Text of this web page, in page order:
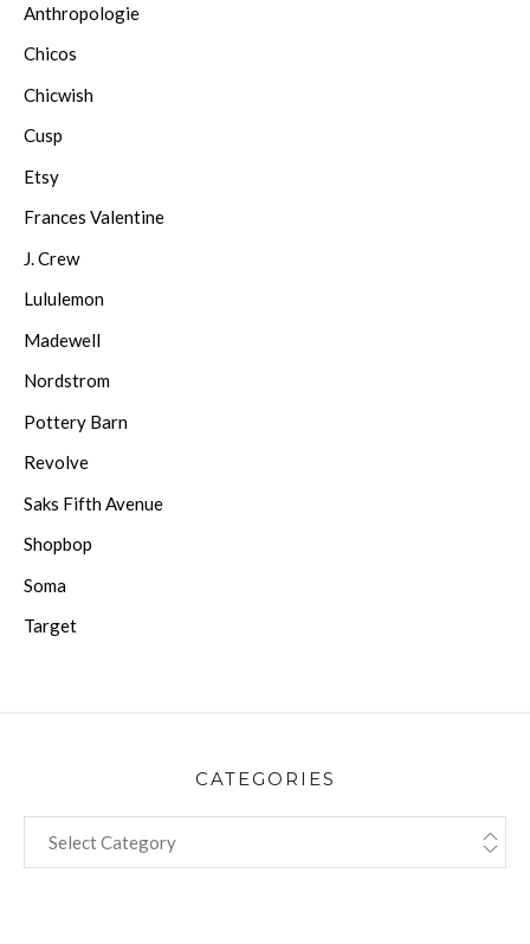
Anthropologie
Chicos
Chicwish
Cusp
Etsy
Frances Valentine
J. Crew
Lululemon
Madewell
Nordstrom
Pottery Barn
Revolve
Saks Fifth Avenue
Shopbop
Soma
Target
CATEGORIES